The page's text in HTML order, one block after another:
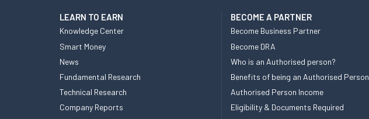
LEARN TO EARN
Knowledge Center
Smart Money
News
Fundamental Research
Technical Research
Company Reports
BECOME A PARTNER
Become Business Partner
Become DRA
Who is an Authorised person?
Benefits of being an Authorised Person
Authorised Person Income
Eligibility & Documents Required